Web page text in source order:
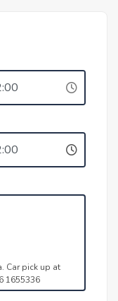
Car pick up at
1655336